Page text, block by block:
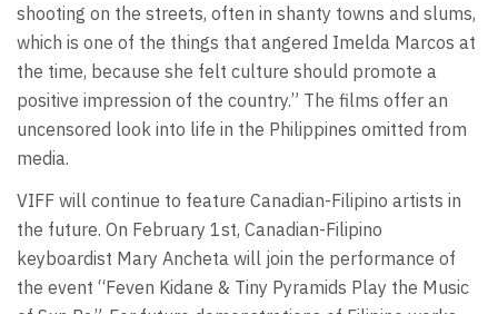
shooting on the streets, often in shanty towns and slums,
which is one of the things that angered Imelda Marcos at
the time, because she felt culture should promote a
positive impression of the country.” The films offer an
uncensored look into life in the Philippines omitted from
media.
VIFF will continue to feature Canadian-Filipino artists in
the future. On February 1st, Canadian-Filipino
keyboardist Mary Ancheta will join the performance of
the event “Feven Kidane & Tiny Pyramids Play the Music